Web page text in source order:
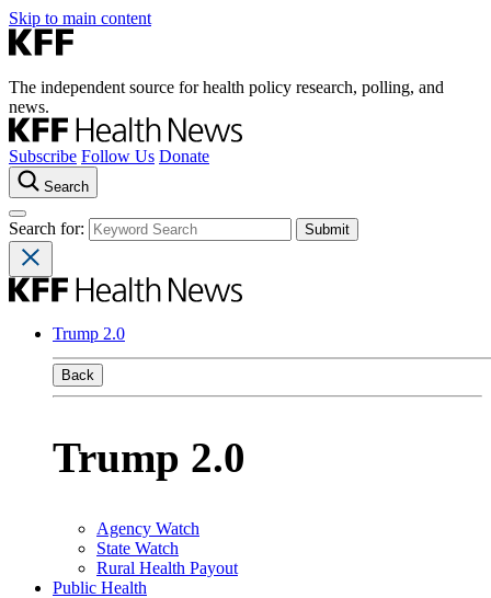
Skip to main content
The independent source for health policy research, polling, and
news.
Subscribe Follow Us Donate
Search
Search for:
Trump 2.0
Back
Trump 2.0
Agency Watch
State Watch
Rural Health Payout
Public Health